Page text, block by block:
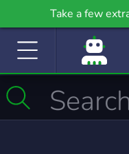
Take a few
community even